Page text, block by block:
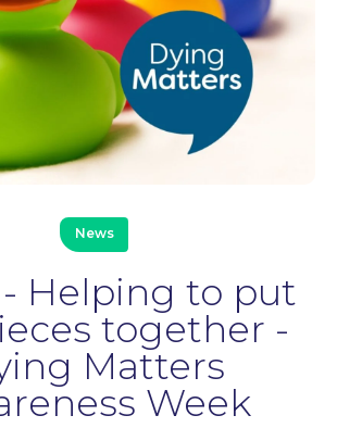
News
- Helping to put
together -
Matters
Week